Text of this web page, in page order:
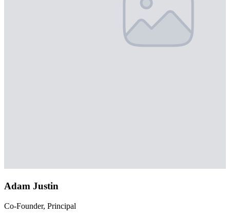
Adam Justin
Co-Founder, Principal